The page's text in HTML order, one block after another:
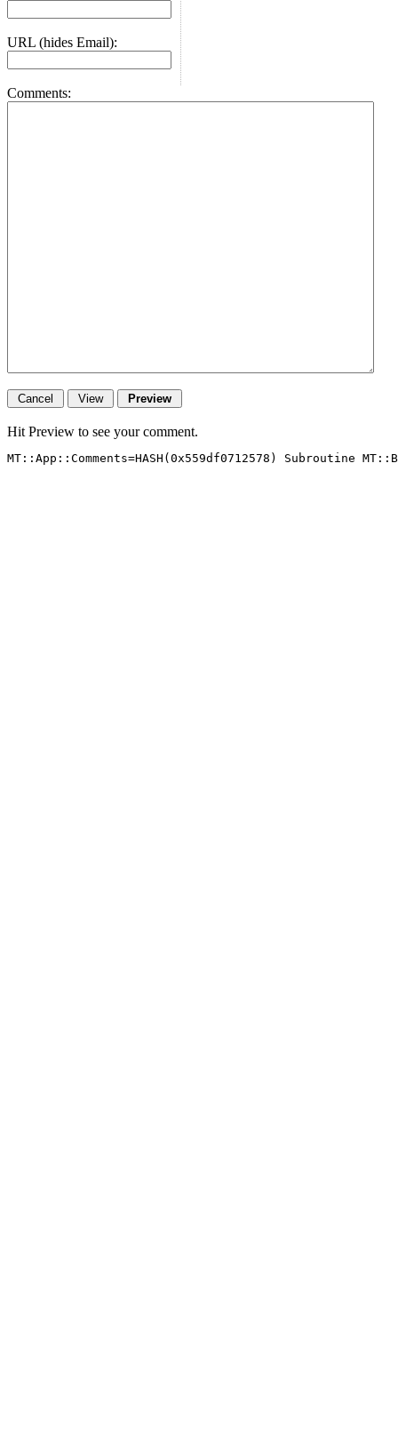
URL (hides Email):
Comments:
Hit Preview to see your comment.